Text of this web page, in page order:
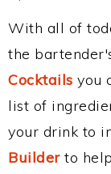
With all of
the
Cocktails you
list of
your drink to
Builderto